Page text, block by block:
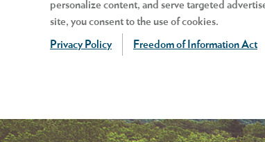
personalize content, and serve targeted
site, you consent to the use of cookies.
Privacy Policy Freedom of Information Act